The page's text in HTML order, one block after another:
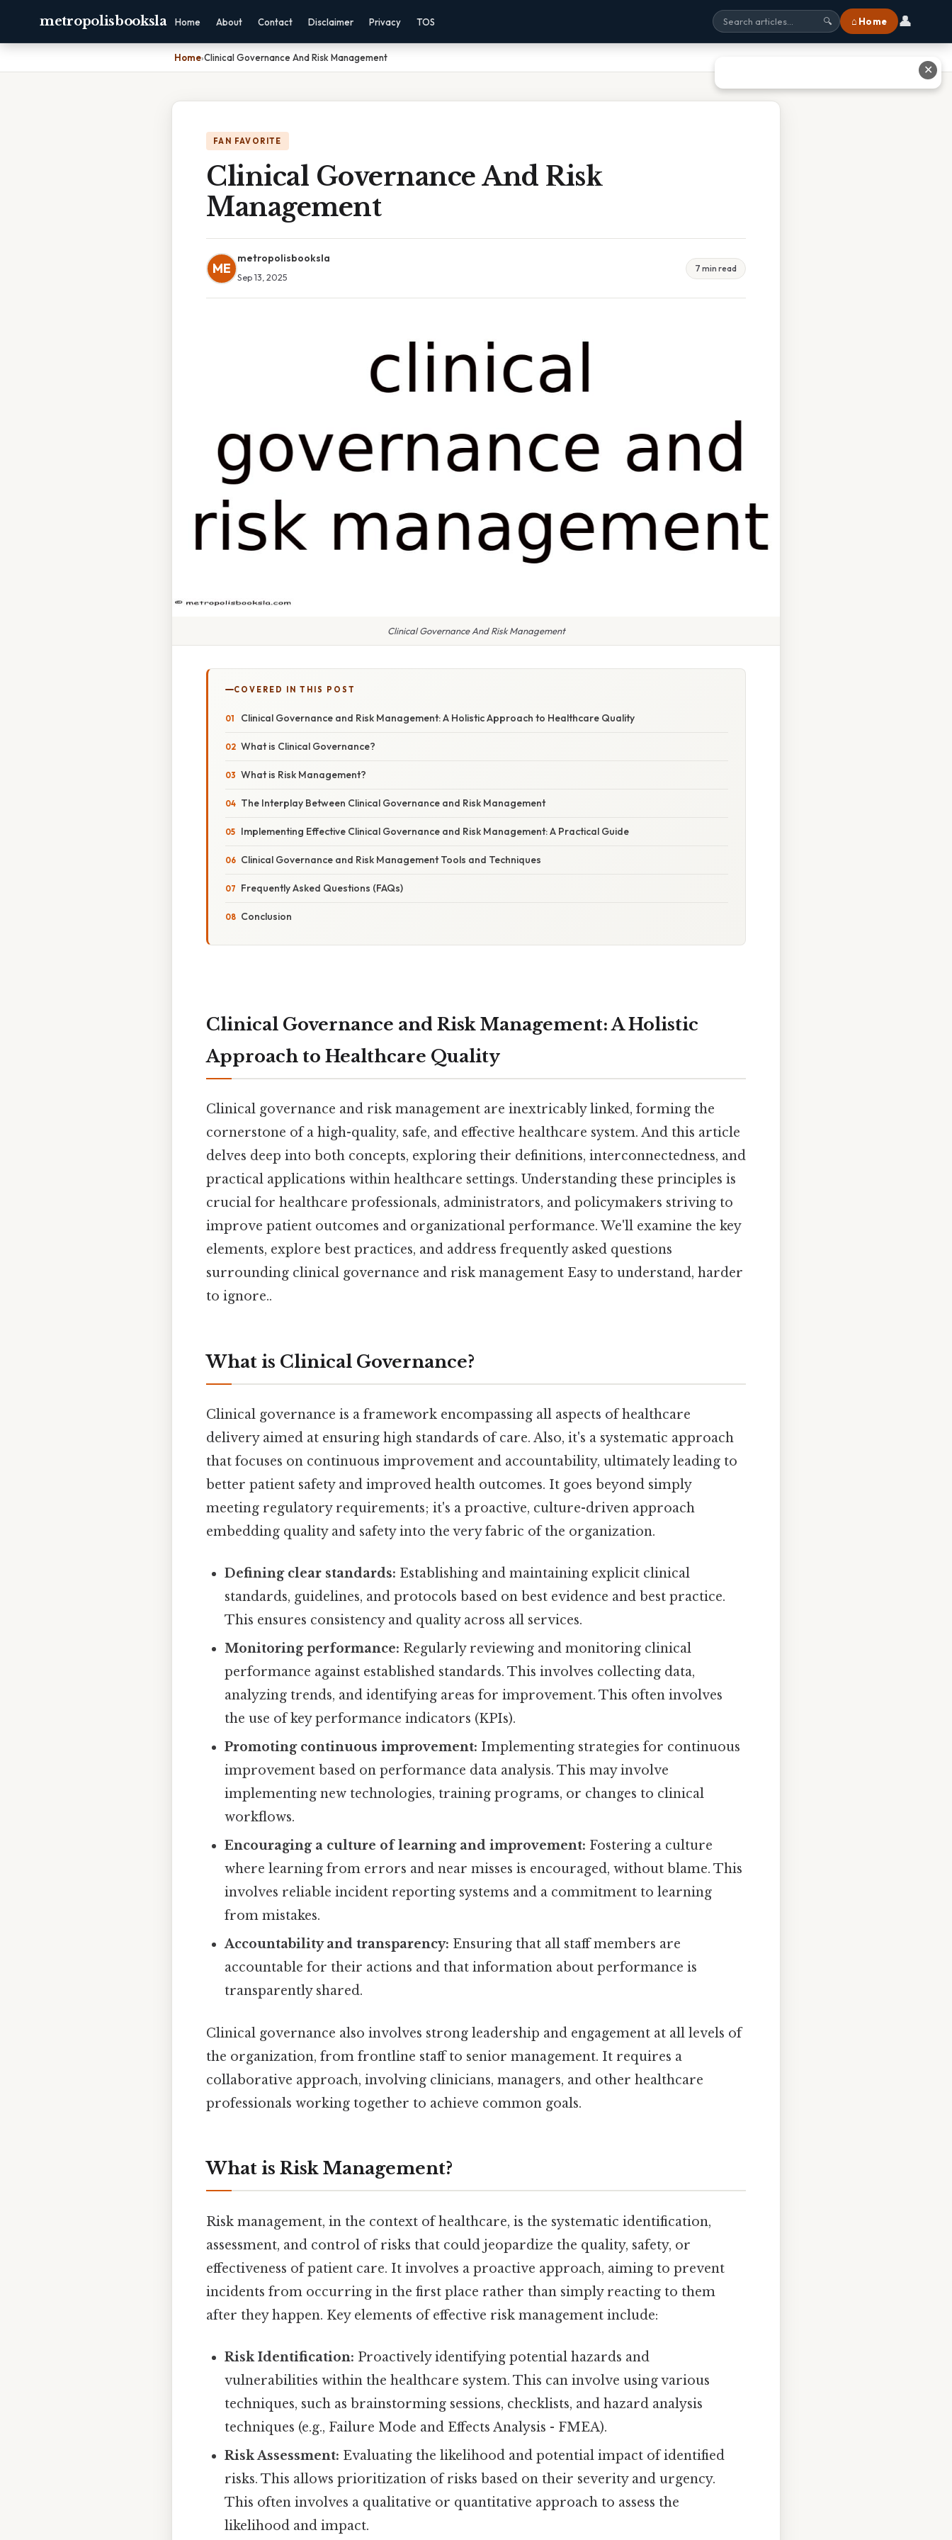
metropolisbooksla Home About Contact Disclaimer Privacy TOS 🔍 ⌂ Home 👤
Home›Clinical Governance And Risk Management
FAN FAVORITE
Clinical Governance And Risk
Management
ME
metropolisbooksla
Sep 13, 2025
7 min read
Clinical Governance And Risk Management
COVERED IN THIS POST
Clinical Governance and Risk Management: A Holistic Approach to Healthcare Quality
What is Clinical Governance?
What is Risk Management?
The Interplay Between Clinical Governance and Risk Management
Implementing Effective Clinical Governance and Risk Management: A Practical Guide
Clinical Governance and Risk Management Tools and Techniques
Frequently Asked Questions (FAQs)
Conclusion
Clinical Governance and Risk Management: A Holistic
Approach to Healthcare Quality
Clinical governance and risk management are inextricably linked, forming the
cornerstone of a high-quality, safe, and effective healthcare system. And this article
delves deep into both concepts, exploring their definitions, interconnectedness, and
practical applications within healthcare settings. Understanding these principles is
crucial for healthcare professionals, administrators, and policymakers striving to
improve patient outcomes and organizational performance. We'll examine the key
elements, explore best practices, and address frequently asked questions
surrounding clinical governance and risk management Easy to understand, harder
to ignore..
What is Clinical Governance?
Clinical governance is a framework encompassing all aspects of healthcare
delivery aimed at ensuring high standards of care. Also, it's a systematic approach
that focuses on continuous improvement and accountability, ultimately leading to
better patient safety and improved health outcomes. It goes beyond simply
meeting regulatory requirements; it's a proactive, culture-driven approach
embedding quality and safety into the very fabric of the organization.
Defining clear standards: Establishing and maintaining explicit clinical
standards, guidelines, and protocols based on best evidence and best practice.
This ensures consistency and quality across all services.
Monitoring performance: Regularly reviewing and monitoring clinical
performance against established standards. This involves collecting data,
analyzing trends, and identifying areas for improvement. This often involves
the use of key performance indicators (KPIs).
Promoting continuous improvement: Implementing strategies for continuous
improvement based on performance data analysis. This may involve
implementing new technologies, training programs, or changes to clinical
workflows.
Encouraging a culture of learning and improvement: Fostering a culture
where learning from errors and near misses is encouraged, without blame. This
involves reliable incident reporting systems and a commitment to learning
from mistakes.
Accountability and transparency: Ensuring that all staff members are
accountable for their actions and that information about performance is
transparently shared.
Clinical governance also involves strong leadership and engagement at all levels of
the organization, from frontline staff to senior management. It requires a
collaborative approach, involving clinicians, managers, and other healthcare
professionals working together to achieve common goals.
What is Risk Management?
Risk management, in the context of healthcare, is the systematic identification,
assessment, and control of risks that could jeopardize the quality, safety, or
effectiveness of patient care. It involves a proactive approach, aiming to prevent
incidents from occurring in the first place rather than simply reacting to them
after they happen. Key elements of effective risk management include:
Risk Identification: Proactively identifying potential hazards and
vulnerabilities within the healthcare system. This can involve using various
techniques, such as brainstorming sessions, checklists, and hazard analysis
techniques (e.g., Failure Mode and Effects Analysis - FMEA).
Risk Assessment: Evaluating the likelihood and potential impact of identified
risks. This allows prioritization of risks based on their severity and urgency.
This often involves a qualitative or quantitative approach to assess the
likelihood and impact.
✕